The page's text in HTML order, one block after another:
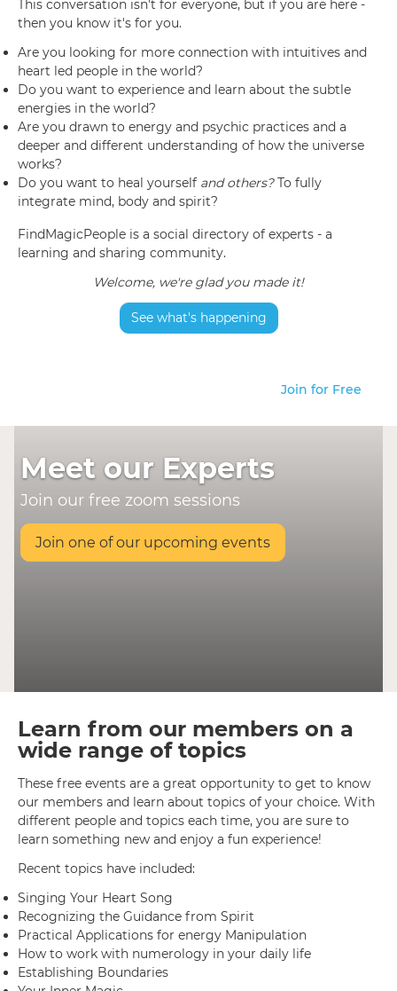
This conversation isn't for everyone, but if you are here -
then you know it's for you.
Are you looking for more connection with intuitives and
heart led people in the world?
Do you want to experience and learn about the subtle
energies in the world?
Are you drawn to energy and psychic practices and a
deeper and different understanding of how the universe
works?
Do you want to heal yourself and others?To fully
integrate mind, body and spirit?
FindMagicPeople is a social directory of experts - a
learning and sharing community.
Welcome, we're glad you made it!
See what's happening
Join for Free
Meet our Experts
Join our free zoom sessions
Join one of our upcoming events
Learn from our members on a
wide range of topics
These free events are a great opportunity to get to know
our members and learn about topics of your choice. With
different people and topics each time, you are sure to
learn something new and enjoy a fun experience!
Recent topics have included:
Singing Your Heart Song
Recognizing the Guidance from Spirit
Practical Applications for energy Manipulation
How to work with numerology in your daily life
Establishing Boundaries